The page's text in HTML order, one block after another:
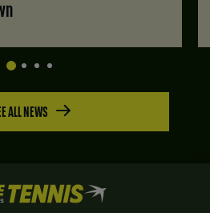
ALL NEWS
We
are